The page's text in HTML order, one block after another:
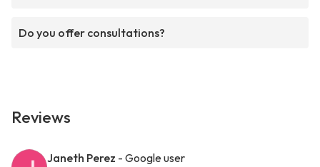
Do you offer consultations?
Reviews
Janeth Perez - Google user